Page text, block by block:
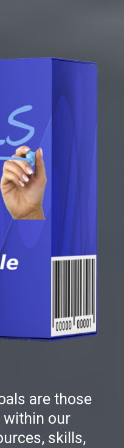
are those
within our
skills,